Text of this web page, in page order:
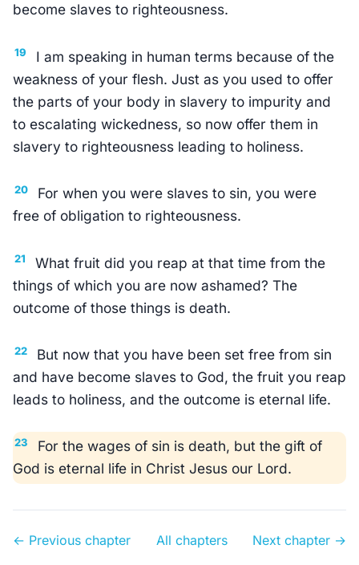
become slaves to righteousness.
19
I am speaking in human terms because of the
weakness of your flesh. Just as you used to offer
the parts of your body in slavery to impurity and
to escalating wickedness, so now offer them in
slavery to righteousness leading to holiness.
20
For when you were slaves to sin, you were
free of obligation to righteousness.
21
What fruit did you reap at that time from the
things of which you are now ashamed? The
outcome of those things is death.
22
But now that you have been set free from sin
and have become slaves to God, the fruit you reap
leads to holiness, and the outcome is eternal life.
23
For the wages of sin is death, but the gift of
God is eternal life in Christ Jesus our Lord.
← Previous chapter All chapters Next chapter →